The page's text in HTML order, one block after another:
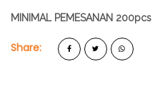
MINIMAL PEMESANAN 200pcs
Share: